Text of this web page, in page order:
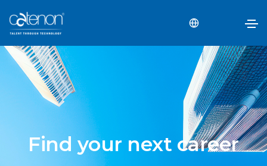
Find your next career